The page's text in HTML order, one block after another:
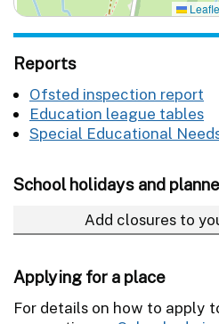
Reports
Ofsted inspection report
Education league tables
Special Educational
School holidays and
Add closures to
Applying for a place
For details on how to apply